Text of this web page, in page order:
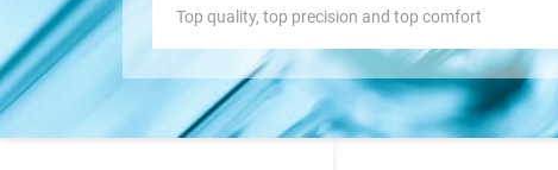
Top quality, top precision and top comfort